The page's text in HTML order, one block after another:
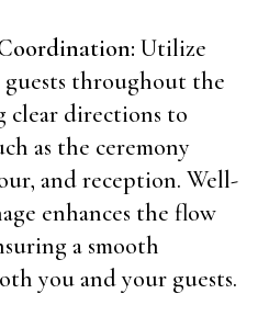
Utilize
guests throughout the
clear directions to
as the ceremony
and reception. Well-
enhances the flow
a smooth
you and your guests.